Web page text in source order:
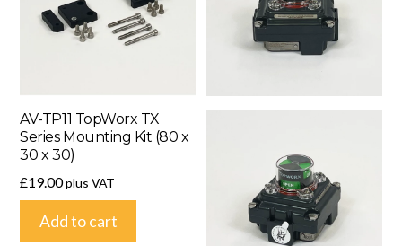
AV-TP11 TopWorx TX
Series Mounting Kit (80 x
30 x 30)
£19.00plus VAT
Add to cart